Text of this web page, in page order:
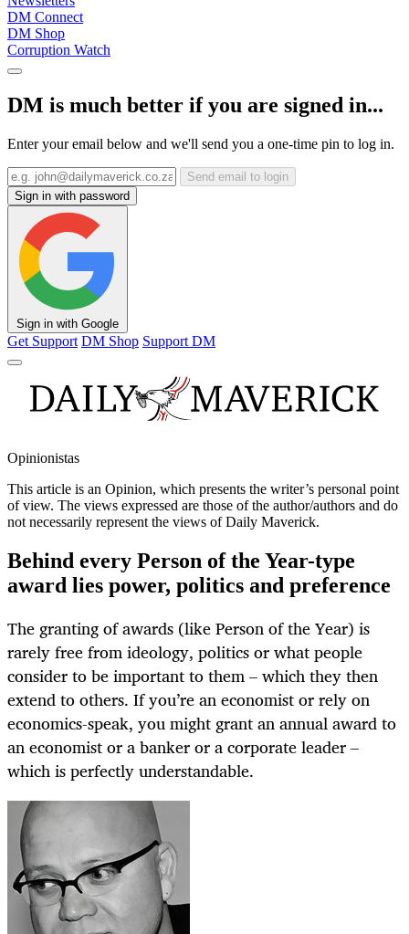
DM Connect
DM Shop
Corruption Watch
DM is much better if you are signed in...
Enter your email below and we'll send you a one-time pin to log in.
Send email to login
Sign in with password
Sign in with Google
Get Support DM Shop Support DM
Opinionistas
This article is an Opinion, which presents the writer’s personal point
of view. The views expressed are those of the author/authors and do
not necessarily represent the views of Daily Maverick.
Behind every Person of the Year-type
award lies power, politics and preference
The granting of awards (like Person of the Year) is
rarely free from ideology, politics or what people
consider to be important to them – which they then
extend to others. If you’re an economist or rely on
economics-speak, you might grant an annual award to
an economist or a banker or a corporate leader –
which is perfectly understandable.